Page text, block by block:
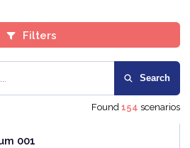
Filters
Search
Found 154 scenarios
001